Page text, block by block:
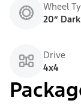
Wheel
20”
Drive
4x4